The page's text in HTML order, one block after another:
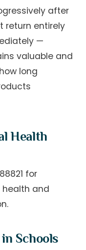
after
return entirely
—
valuable and
long
Health
for
health and
Schools